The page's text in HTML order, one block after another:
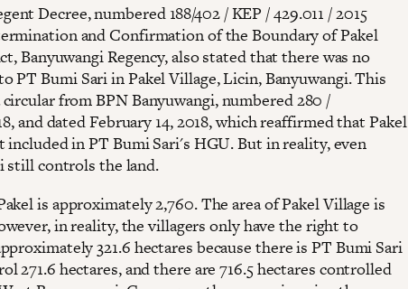
Decree, numbered 188/402 / KEP / 429.011 / 2015
and Confirmation of the Boundary of Pakel
Banyuwangi Regency, also stated that there was no
PT Bumi Sari in Pakel Village, Licin, Banyuwangi. This
from BPN Banyuwangi, numbered 280 /
and dated February 14, 2018, which reaffirmed that Pakel
included in PT Bumi Sari's HGU. But in reality, even
still controls the land.
is approximately 2,760. The area of ​​Pakel Village is
in reality, the villagers only have the right to
321.6 hectares because there is PT Bumi Sari
271.6 hectares, and there are 716.5 hectares controlled